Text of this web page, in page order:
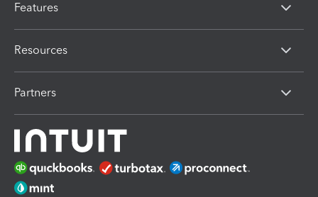
Features
Resources
Partners